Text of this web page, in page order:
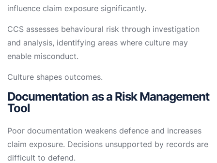
influence claim exposure significantly.
CCS assesses behavioural risk through investigation
and analysis, identifying areas where culture may
enable misconduct.
Culture shapes outcomes.
Documentation as a Risk Management
Tool
Poor documentation weakens defence and increases
claim exposure. Decisions unsupported by records are
difficult to defend.